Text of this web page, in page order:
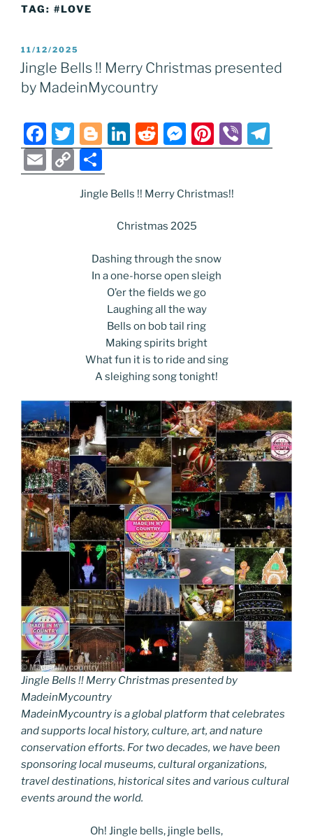
TAG: #LOVE
POSTED
ON
11/12/2025
Jingle Bells !! Merry Christmas presented
by MadeinMycountry
F
a
c
T
w
itt
er
Bl
o
g
g
er
Li
n
e
dI
R
e
di
t
M
e
e
n
er
Pi
nt
e
Vi
b el
E
m
C
o
p
Li
h
ar
Jingle Bells !! Merry Christmas!!
Christmas 2025
Dashing through the snow
In a one-horse open sleigh
O’er the fields we go
Laughing all the way
Bells on bob tail ring
Making spirits bright
What fun it is to ride and sing
A sleighing song tonight!
Jingle Bells !! Merry Christmas presented by
MadeinMycountry
MadeinMycountry is a global platform that celebrates
and supports local history, culture, art, and nature
conservation efforts. For two decades, we have been
sponsoring local museums, cultural organizations,
travel destinations, historical sites and various cultural
events around the world.
Oh! Jingle bells, jingle bells,